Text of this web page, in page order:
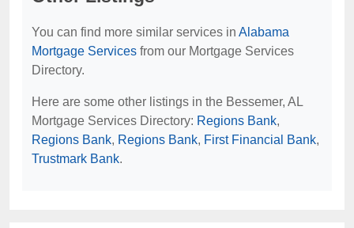
You can find more similar services in Alabama
Mortgage Services from our Mortgage Services
Directory.
Here are some other listings in the Bessemer, AL
Mortgage Services Directory: Regions Bank,
Regions Bank, Regions Bank, First Financial Bank,
Trustmark Bank.